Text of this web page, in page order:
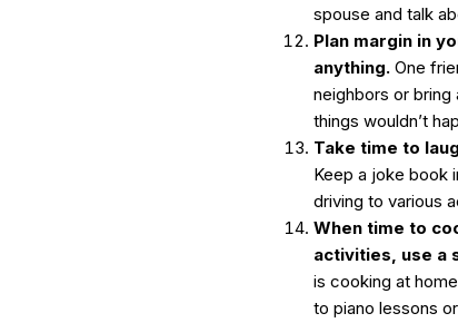
spouse and talk
Plan margin in
anything. One
neighbors or
things wouldn’t
Take time to
Keep a joke book
driving to various
When time to
activities, use a
is cooking at
to piano lessons